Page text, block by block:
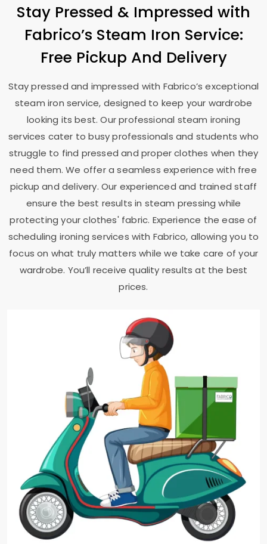
Stay Pressed & Impressed with
Fabrico’s Steam Iron Service:
Free Pickup And Delivery
Stay pressed and impressed with Fabrico’s exceptional
steam iron service, designed to keep your wardrobe
looking its best. Our professional steam ironing
services cater to busy professionals and students who
struggle to find pressed and proper clothes when they
need them. We offer a seamless experience with free
pickup and delivery. Our experienced and trained staff
ensure the best results in steam pressing while
protecting your clothes' fabric. Experience the ease of
scheduling ironing services with Fabrico, allowing you to
focus on what truly matters while we take care of your
wardrobe. You’ll receive quality results at the best
prices.